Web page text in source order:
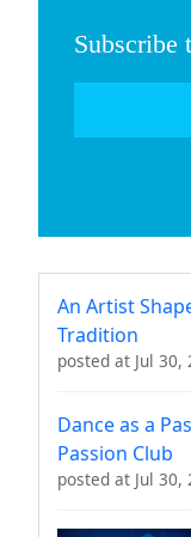
Subscribe
An Artist
Tradition
posted at Jul 30,
Dance as a
Passion Club
posted at Jul 30,